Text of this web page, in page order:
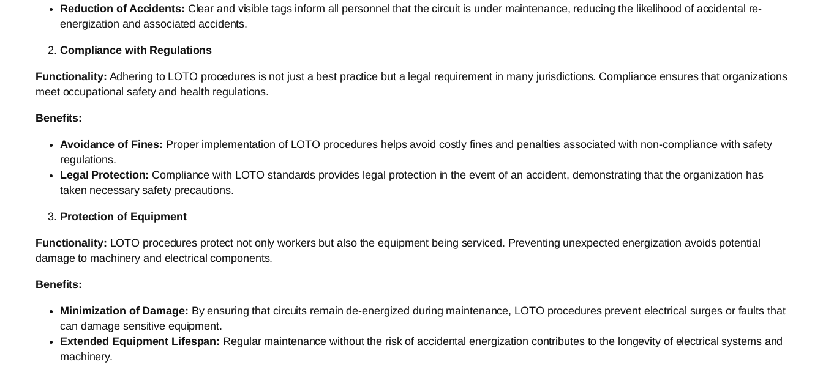
Reduction of Accidents: Clear and visible tags inform all personnel that the circuit is under maintenance, reducing the likelihood of accidental re-
energization and associated accidents.
Compliance with Regulations
Functionality: Adhering to LOTO procedures is not just a best practice but a legal requirement in many jurisdictions. Compliance ensures that organizations
meet occupational safety and health regulations.
Benefits:
Avoidance of Fines: Proper implementation of LOTO procedures helps avoid costly fines and penalties associated with non-compliance with safety
regulations.
Legal Protection: Compliance with LOTO standards provides legal protection in the event of an accident, demonstrating that the organization has
taken necessary safety precautions.
Protection of Equipment
Functionality: LOTO procedures protect not only workers but also the equipment being serviced. Preventing unexpected energization avoids potential
damage to machinery and electrical components.
Benefits:
Minimization of Damage: By ensuring that circuits remain de-energized during maintenance, LOTO procedures prevent electrical surges or faults that
can damage sensitive equipment.
Extended Equipment Lifespan: Regular maintenance without the risk of accidental energization contributes to the longevity of electrical systems and
machinery.